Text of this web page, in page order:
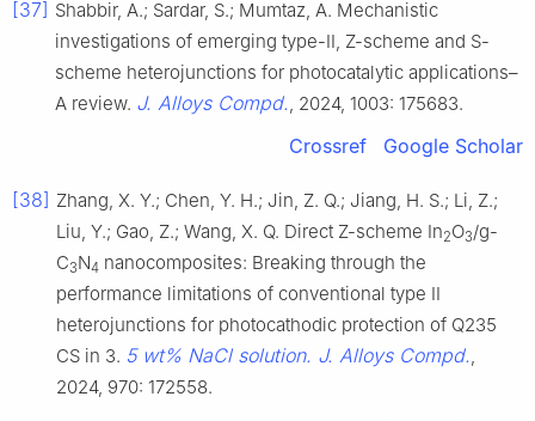
[37] Shabbir, A.; Sardar, S.; Mumtaz, A. Mechanistic
investigations of emerging type-II, Z-scheme and S-
scheme heterojunctions for photocatalytic applications–
A review. J. Alloys Compd., 2024, 1003: 175683.
Crossref Google Scholar
[38] Zhang, X. Y.; Chen, Y. H.; Jin, Z. Q.; Jiang, H. S.; Li, Z.;
Liu, Y.; Gao, Z.; Wang, X. Q. Direct Z-scheme In2O3/g-
C3N4 nanocomposites: Breaking through the
performance limitations of conventional type II
heterojunctions for photocathodic protection of Q235
CS in 3. 5 wt% NaCl solution. J. Alloys Compd.,
2024, 970: 172558.